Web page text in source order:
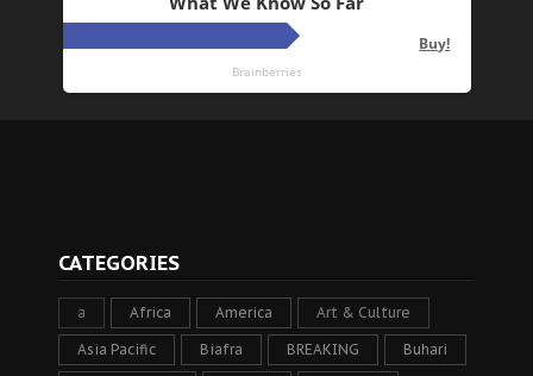
CATEGORIES
a Africa America Art & Culture
Asia Pacific Biafra BREAKING Buhari